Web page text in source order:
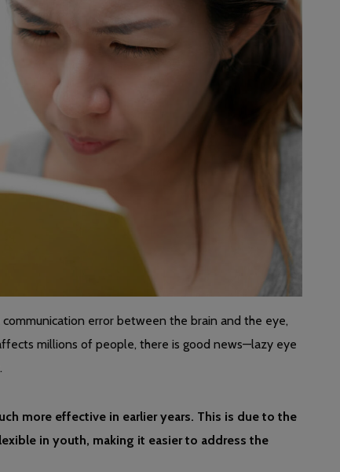
error between the brain and the eye,
millions of people, there is good news—lazy eye
.
more effective in earlier years. This is due to the
in youth, making it easier to address the